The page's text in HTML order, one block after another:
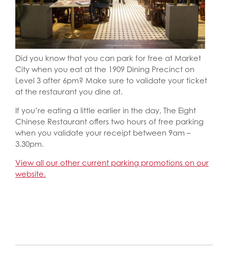
Did you know that you can park for free at Market
City when you eat at the 1909 Dining Precinct on
Level 3 after 6pm? Make sure to validate your ticket
at the restaurant you dine at.
If you’re eating a little earlier in the day, The Eight
Chinese Restaurant offers two hours of free parking
when you validate your receipt between 9am –
3.30pm.
View all our other current parking promotions on our
website.